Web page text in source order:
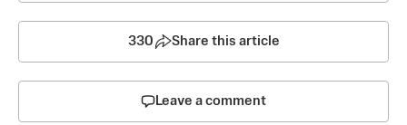
330 Share this article
Leave a comment